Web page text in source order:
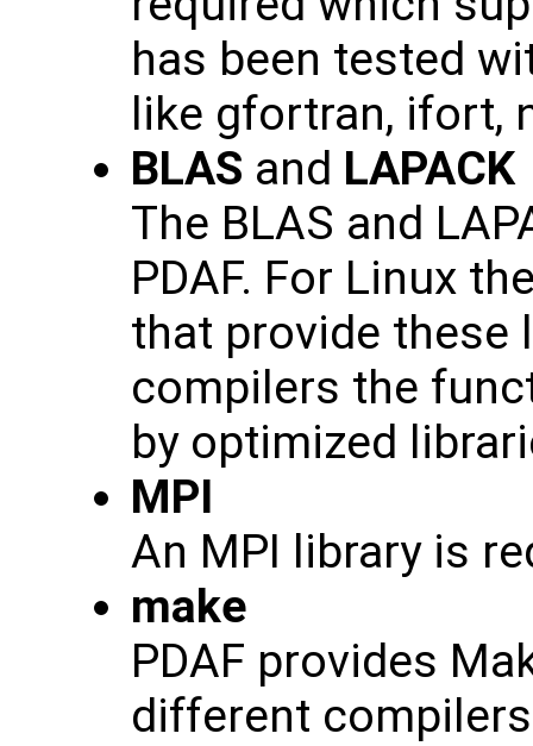
has been tested
like gfortran, ifort,
BLAS and LAPACK
The BLAS and
PDAF. For Linux
that provide these
compilers the
by optimized
MPI
An MPI library is
make
PDAF provides
different